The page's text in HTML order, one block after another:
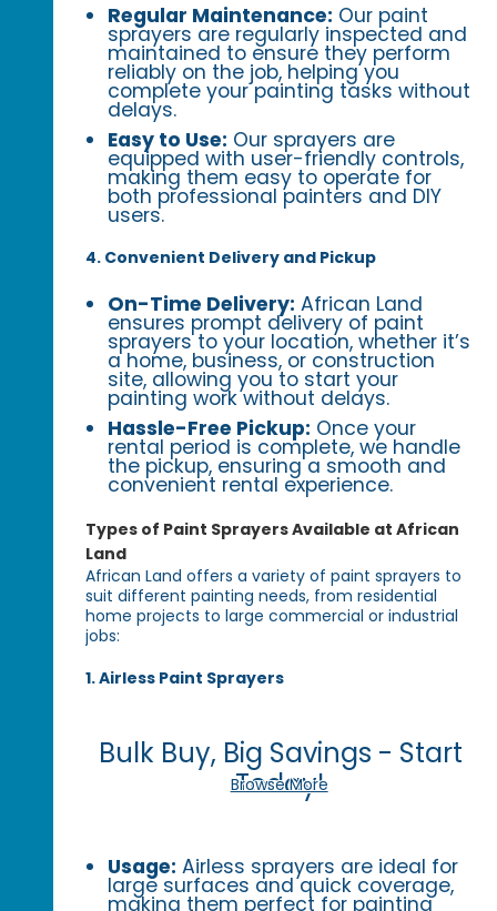
Regular Maintenance: Our paint
sprayers are regularly inspected and
maintained to ensure they perform
reliably on the job, helping you
complete your painting tasks without
delays.
Easy to Use: Our sprayers are
equipped with user-friendly controls,
making them easy to operate for
both professional painters and DIY
users.
4. Convenient Delivery and Pickup
On-Time Delivery: African Land
ensures prompt delivery of paint
sprayers to your location, whether it’s
a home, business, or construction
site, allowing you to start your
painting work without delays.
Hassle-Free Pickup: Once your
rental period is complete, we handle
the pickup, ensuring a smooth and
convenient rental experience.
Types of Paint Sprayers Available at African
Land
African Land offers a variety of paint sprayers to
suit different painting needs, from residential
home projects to large commercial or industrial
jobs:
1. Airless Paint Sprayers
Bulk Buy, Big Savings - Start
Today!
Browse More
Usage: Airless sprayers are ideal for
large surfaces and quick coverage,
making them perfect for painting